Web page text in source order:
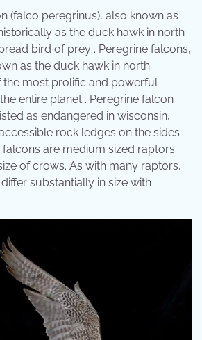
(falco peregrinus), also known as
as the duck hawk in north
bird of prey . Peregrine falcons,
as the duck hawk in north
the most prolific and powerful
entire planet . Peregrine falcon
as endangered in wisconsin,
rock ledges on the sides
falcons are medium sized raptors
of crows. As with many raptors,
substantially in size with